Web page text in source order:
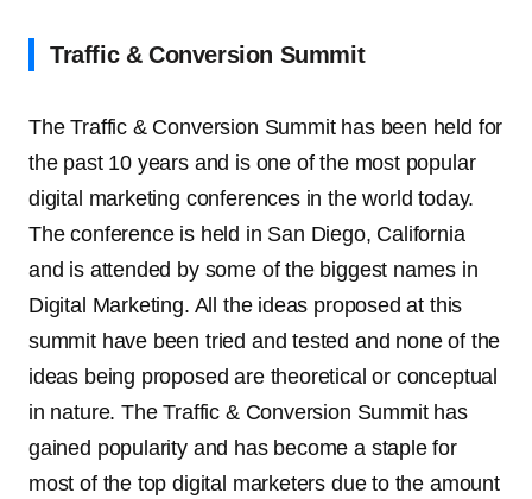
Traffic & Conversion Summit
The Traffic & Conversion Summit has been held for
the past 10 years and is one of the most popular
digital marketing conferences in the world today.
The conference is held in San Diego, California
and is attended by some of the biggest names in
Digital Marketing. All the ideas proposed at this
summit have been tried and tested and none of the
ideas being proposed are theoretical or conceptual
in nature. The Traffic & Conversion Summit has
gained popularity and has become a staple for
most of the top digital marketers due to the amount